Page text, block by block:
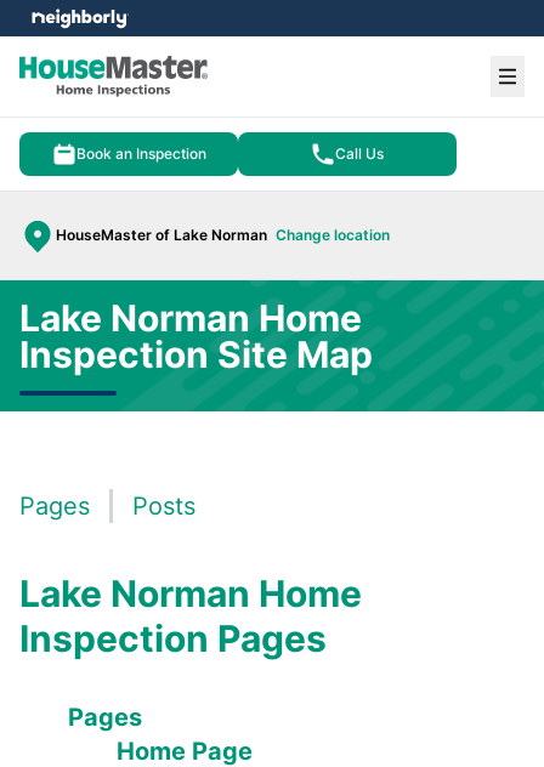
Book an Inspection Call Us
HouseMaster of Lake Norman Change location
menu
Lake Norman Home
Inspection Site Map
Pages Posts
Lake Norman Home
Inspection Pages
Pages
Home Page